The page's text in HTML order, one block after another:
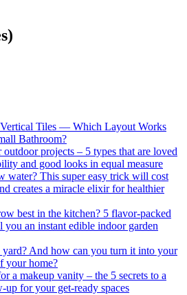
Tiles — Which Layout Works
Bathroom?
projects – 5 types that are loved
and good looks in equal measure
water? This super easy trick will cost
creates a miracle elixir for healthier
best in the kitchen? 5 flavor-packed
you an instant edible indoor garden
yard? And how can you turn it into your
your home?
a makeup vanity – the 5 secrets to a
up for your get-ready spaces